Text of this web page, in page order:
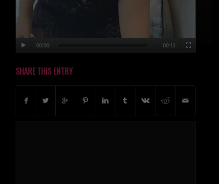
00:00 00:11
SHARE THIS ENTRY